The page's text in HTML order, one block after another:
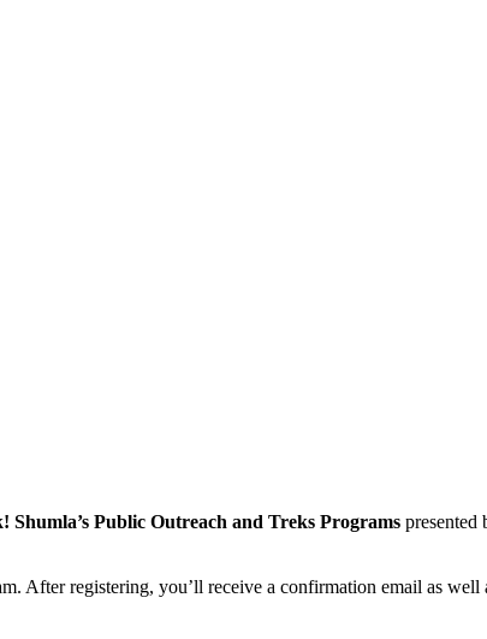
Shumla’s Public Outreach and Treks Programs presented
registering, you’ll receive a confirmation email as well